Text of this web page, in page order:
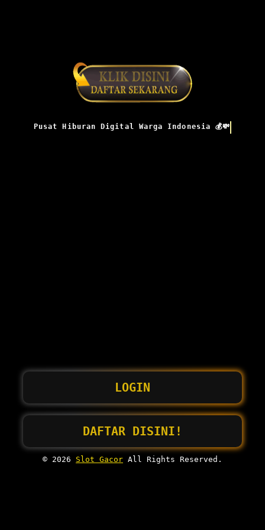
Pusat Hiburan Digital Warga Indonesia 💰💸
LOGIN
DAFTAR DISINI!
© 2026 Slot Gacor All Rights Reserved.